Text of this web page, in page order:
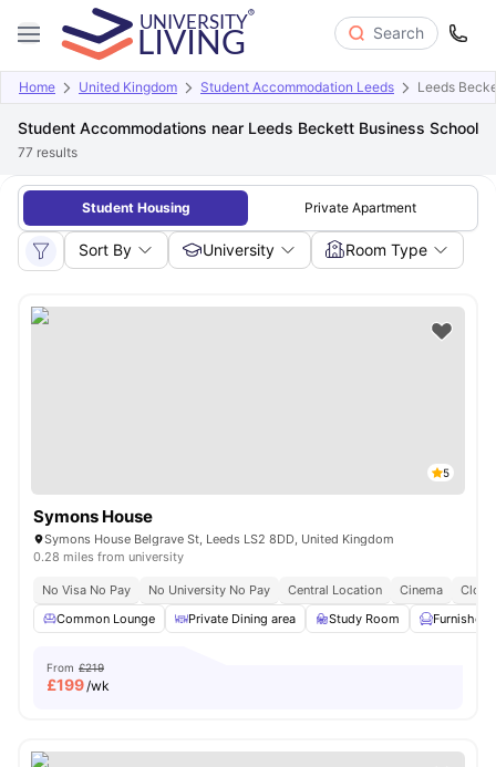
Search
Home United Kingdom Student Accommodation Leeds Leeds
Student Accommodations near Leeds Beckett Business School
77 results
Student Housing Private Apartment
Sort By University Room Type
5
Symons House
Symons House Belgrave St, Leeds LS2 8DD, United Kingdom
0.28 miles from university
No Visa No Pay No University No Pay Central Location Cinema
Common Lounge
Private Dining area Study Room Furnished
From £219
£199/wk